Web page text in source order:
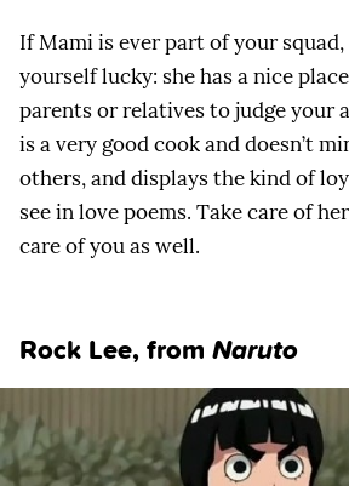
If Mami is ever part of your
yourself lucky: she has a nice
parents or relatives to judge your
is a very good cook and doesn’t
others, and displays the kind of
see in love poems. Take care of
care of you as well.
Rock Lee, from Naruto